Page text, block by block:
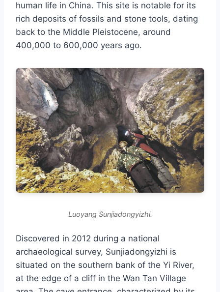
human life in China. This site is notable for its
rich deposits of fossils and stone tools, dating
back to the Middle Pleistocene, around
400,000 to 600,000 years ago.
Luoyang Sunjiadongyizhi.
Discovered in 2012 during a national
archaeological survey, Sunjiadongyizhi is
situated on the southern bank of the Yi River,
at the edge of a cliff in the Wan Tan Village